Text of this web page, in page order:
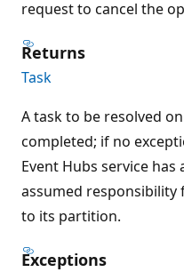
request to cancel the
Returns
Task
A task to be resolved
completed; if no
Event Hubs service
assumed responsibility
to its partition.
Exceptions